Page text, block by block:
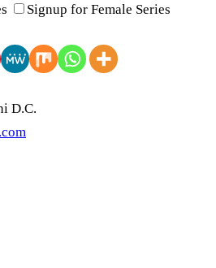
Signup for Female Series
D.C.